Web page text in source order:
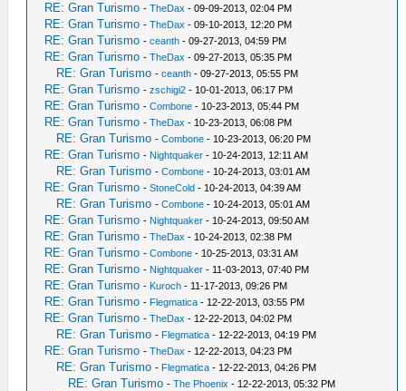
RE: Gran Turismo -TheDax - 09-09-2013, 02:04 PM
RE: Gran Turismo -TheDax - 09-10-2013, 12:20 PM
RE: Gran Turismo -ceanth - 09-27-2013, 04:59 PM
RE: Gran Turismo -TheDax - 09-27-2013, 05:35 PM
RE: Gran Turismo -ceanth - 09-27-2013, 05:55 PM
RE: Gran Turismo -zschigi2 - 10-01-2013, 06:17 PM
RE: Gran Turismo -Combone - 10-23-2013, 05:44 PM
RE: Gran Turismo -TheDax - 10-23-2013, 06:08 PM
RE: Gran Turismo -Combone - 10-23-2013, 06:20 PM
RE: Gran Turismo - Nightquaker - 10-24-2013, 12:11 AM
RE: Gran Turismo -Combone - 10-24-2013, 03:01 AM
RE: Gran Turismo -StoneCold - 10-24-2013, 04:39 AM
RE: Gran Turismo -Combone - 10-24-2013, 05:01 AM
RE: Gran Turismo - Nightquaker - 10-24-2013, 09:50 AM
RE: Gran Turismo -TheDax - 10-24-2013, 02:38 PM
RE: Gran Turismo -Combone - 10-25-2013, 03:31 AM
RE: Gran Turismo - Nightquaker - 11-03-2013, 07:40 PM
RE: Gran Turismo - Kuroch - 11-17-2013, 09:26 PM
RE: Gran Turismo - Flegmatica - 12-22-2013, 03:55 PM
RE: Gran Turismo -TheDax - 12-22-2013, 04:02 PM
RE: Gran Turismo - Flegmatica - 12-22-2013, 04:19 PM
RE: Gran Turismo -TheDax - 12-22-2013, 04:23 PM
RE: Gran Turismo - Flegmatica - 12-22-2013, 04:26 PM
RE: Gran Turismo -The Phoenix - 12-22-2013, 05:32 PM